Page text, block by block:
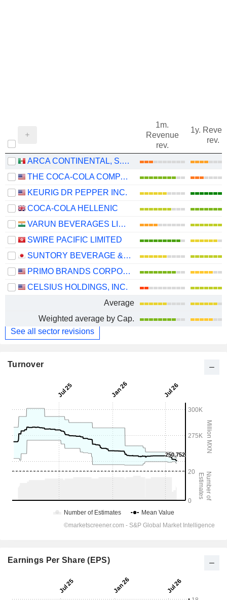
1m.
Revenue
rev.
1y.
rev.
ARCA CONTINENTAL, S.A.B. DE C.V.
THE COCA-COLA COMPANY
KEURIG DR PEPPER INC.
COCA-COLA HELLENIC
VARUN BEVERAGES LIMITED
SWIRE PACIFIC LIMITED
SUNTORY BEVERAGE & FOOD LIMITED
PRIMO BRANDS CORPORATION
CELSIUS HOLDINGS, INC.
Average
Weighted average by Cap.
See all sector revisions
Turnover
Earnings Per Share (EPS)